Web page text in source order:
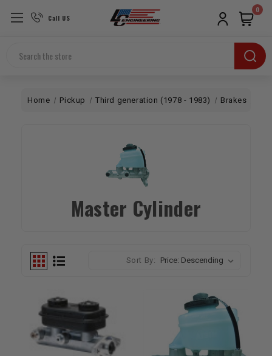
Call US
Search
0
Home Pickup Third generation (1978 - 1983) Brakes
Master Cylinder
Sort By: